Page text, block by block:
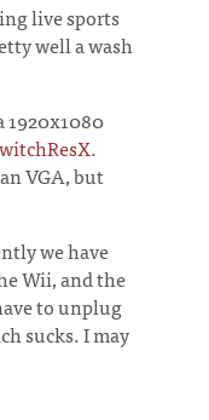
live sports
well a wash
1920x1080
.
VGA, but
we have
Wii, and the
to unplug
sucks. I may